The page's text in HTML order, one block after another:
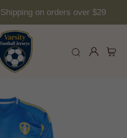
on orders over $29